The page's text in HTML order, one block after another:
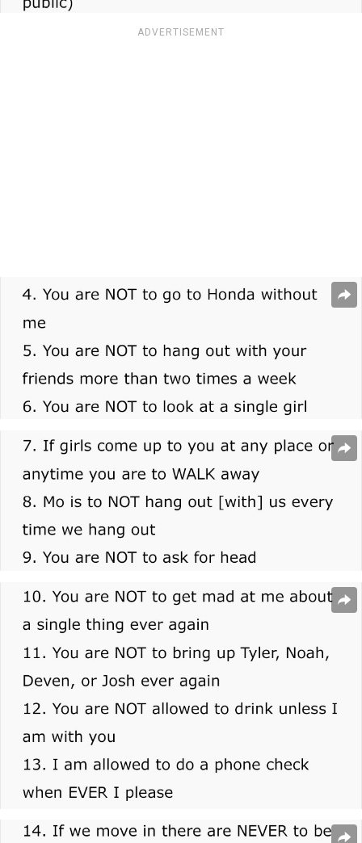
ADVERTISEMENT